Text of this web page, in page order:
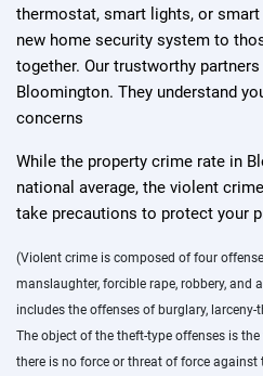
thermostat, smart lights, or
new home security system to
together. Our trustworthy
Bloomington. They understand
concerns
While the property crime rate in
national average, the violent
take precautions to protect your
(Violent crime is composed of four
manslaughter, forcible rape, robbery, and
includes the offenses of burglary,
The object of the theft-type offenses is
there is no force or threat of force against